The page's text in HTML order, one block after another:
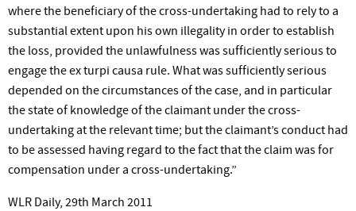
where the beneficiary of the cross-undertaking had to rely to a
substantial extent upon his own illegality in order to establish
the loss, provided the unlawfulness was sufficiently serious to
engage the ex turpi causa rule. What was sufficiently serious
depended on the circumstances of the case, and in particular
the state of knowledge of the claimant under the cross-
undertaking at the relevant time; but the claimant’s conduct had
to be assessed having regard to the fact that the claim was for
compensation under a cross-undertaking.”
WLR Daily, 29th March 2011